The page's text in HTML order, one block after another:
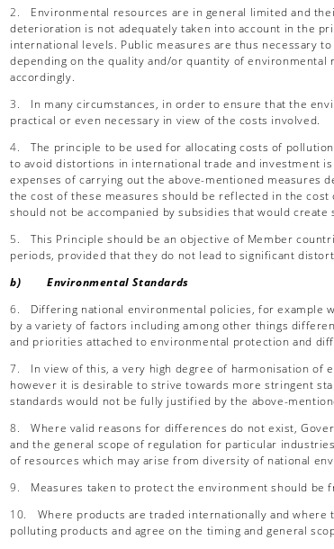
2.
Environmental resources are in general limited and
deterioration is not adequately taken into account in the
international levels. Public measures are thus necessary
depending on the quality and/or quantity of
accordingly.
3.
In many circumstances, in order to ensure that the
practical or even necessary in view of the costs involved.
4.
The principle to be used for allocating costs of
to avoid distortions in international trade and investment
expenses of carrying out the above-mentioned measures
the cost of these measures should be reflected in the
should not be accompanied by subsidies that would
5.
This Principle should be an objective of Member
periods, provided that they do not lead to significant
b) Environmental Standards
6.
Differing national environmental policies, for example
by a variety of factors including among other things
and priorities attached to environmental protection and
7.
In view of this, a very high degree of harmonisation
however it is desirable to strive towards more stringent
standards would not be fully justified by the above-
8.
Where valid reasons for differences do not exist,
and the general scope of regulation for particular
of resources which may arise from diversity of national
9.
Measures taken to protect the environment should be
10.
Where products are traded internationally and
polluting products and agree on the timing and general